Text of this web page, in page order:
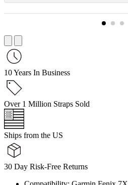
10 Years In Business
Over 1 Million Straps Sold
Ships from the US
30 Day Risk-Free Returns